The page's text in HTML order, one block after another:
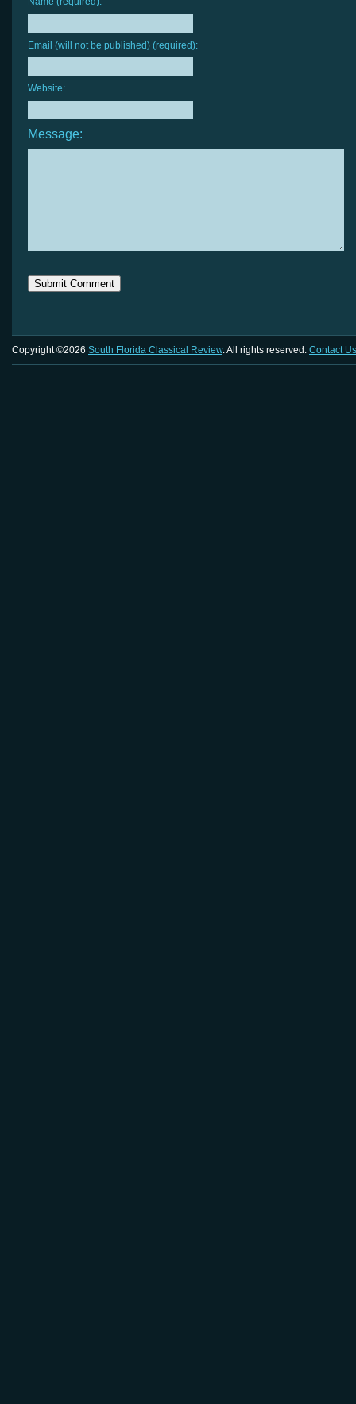
Email (will not be published) (required):
Website:
Message:
Copyright ©2026 South Florida Classical Review. All rights reserved. Contact Us